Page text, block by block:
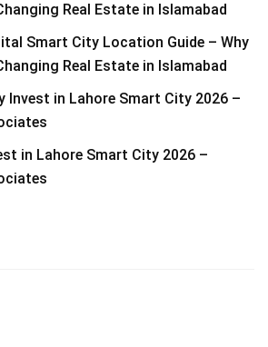
Real Estate in Islamabad
Smart City Location Guide – Why
Real Estate in Islamabad
Invest in Lahore Smart City 2026 –
in Lahore Smart City 2026 –